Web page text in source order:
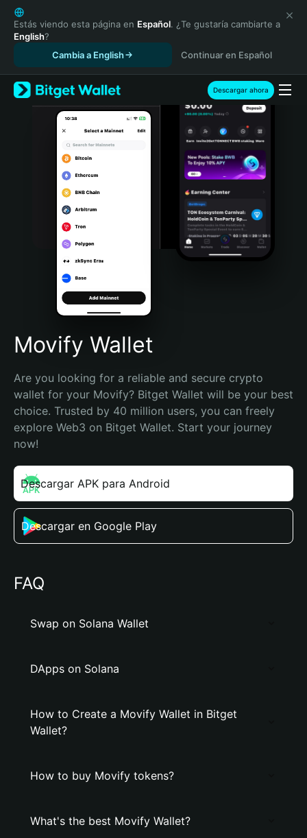
English
日本語
Tiếng Việt
Español (Latinoamérica)
Türkçe
Italiano
Português (Portugal)
Bahasa Indonesia
Português (Brasil)
Español (Argentina)
Estás viendo esta página en Español. ¿Te gustaría cambiarte a
English?
Cambia a English
Continuar en Español
Descargar ahora
Movify Wallet
Are you looking for a reliable and secure crypto
wallet for your Movify? Bitget Wallet will be your best
choice. Trusted by 40 million users, you can freely
explore Web3 on Bitget Wallet. Start your journey
now!
Descargar APK para Android
Descargar en Google Play
FAQ
Swap on Solana Wallet
DApps on Solana
How to Create a Movify Wallet in Bitget
Wallet?
How to buy Movify tokens?
What's the best Movify Wallet?